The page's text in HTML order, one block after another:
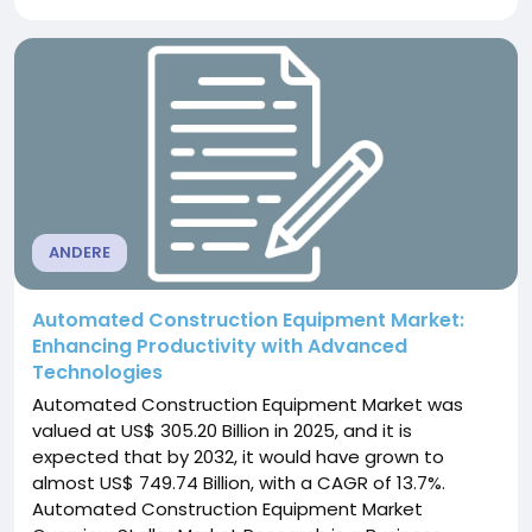
vibration, position, load and motion data to move
from physical components to...
ANDERE
Automated Construction Equipment Market:
Enhancing Productivity with Advanced
Technologies
Automated Construction Equipment Market was
valued at US$ 305.20 Billion in 2025, and it is
expected that by 2032, it would have grown to
almost US$ 749.74 Billion, with a CAGR of 13.7%.
Automated Construction Equipment Market